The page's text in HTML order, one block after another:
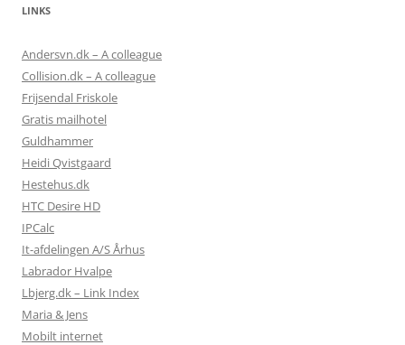
LINKS
Andersvn.dk – A colleague
Collision.dk – A colleague
Frijsendal Friskole
Gratis mailhotel
Guldhammer
Heidi Qvistgaard
Hestehus.dk
HTC Desire HD
IPCalc
It-afdelingen A/S Århus
Labrador Hvalpe
Lbjerg.dk – Link Index
Maria & Jens
Mobilt internet